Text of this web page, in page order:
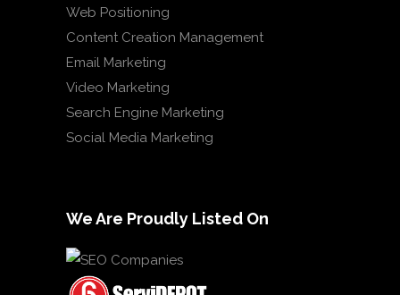
Web Positioning
Content Creation Management
Email Marketing
Video Marketing
Search Engine Marketing
Social Media Marketing
We Are Proudly Listed On